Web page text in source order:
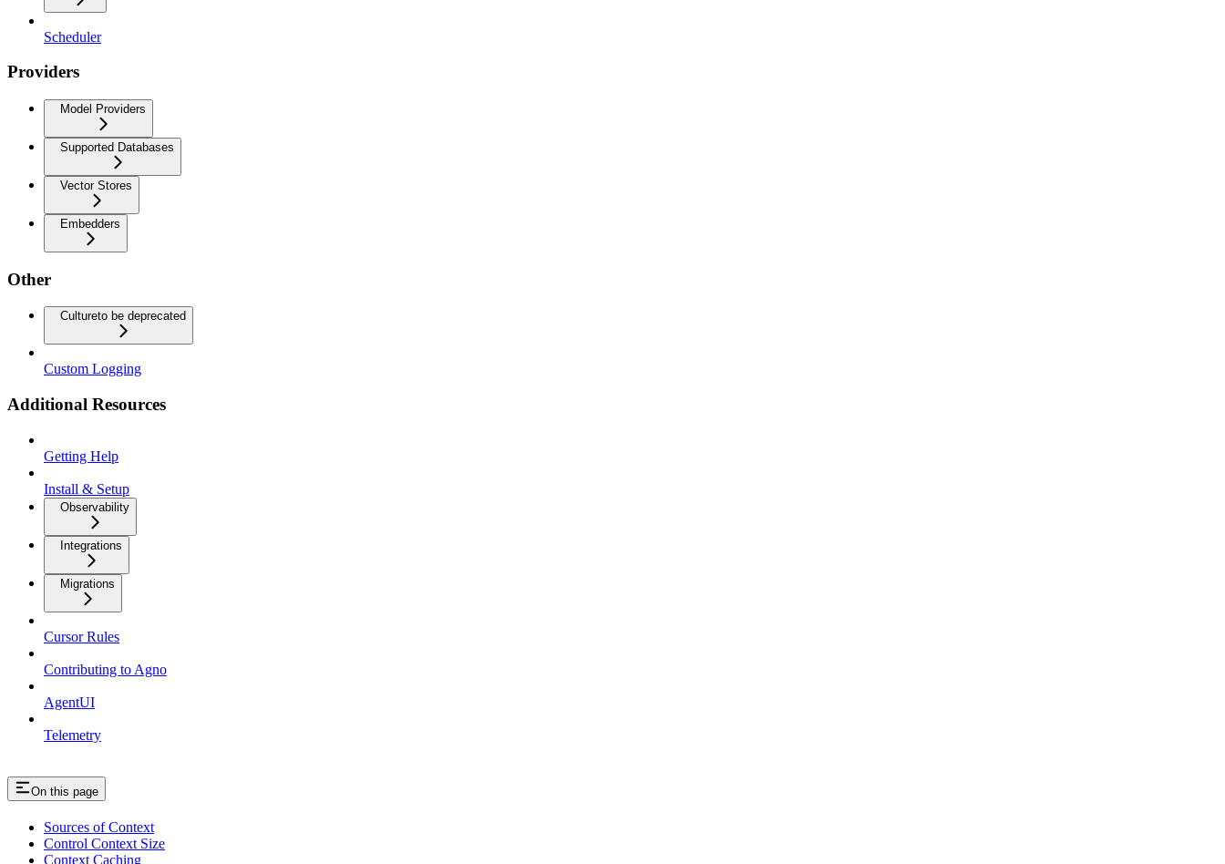
Scheduler
Providers
Model Providers
Supported Databases
Vector Stores
Embedders
Other
Cultureto be deprecated
Custom Logging
Additional Resources
Getting Help
Install & Setup
Observability
Integrations
Migrations
Cursor Rules
Contributing to Agno
AgentUI
Telemetry
On this page
Sources of Context
Control Context Size
Context Caching